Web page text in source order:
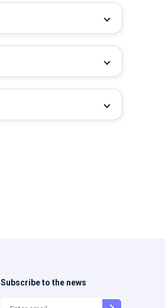
Subscribe to the news